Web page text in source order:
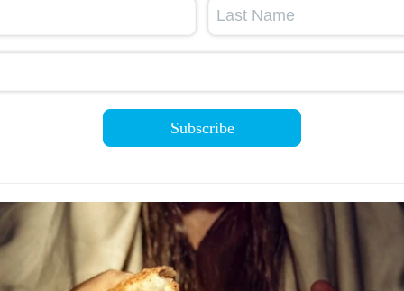
Last Name